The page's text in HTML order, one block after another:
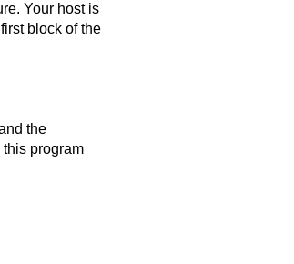
Your host is
block of the
the
program